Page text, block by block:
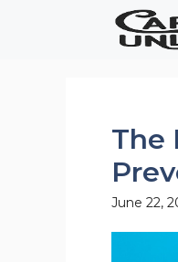
The
June 22,